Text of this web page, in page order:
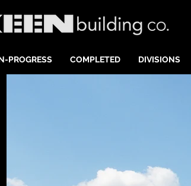
PROGRESS COMPLETED DIVISIONS